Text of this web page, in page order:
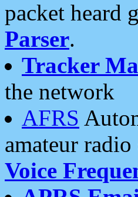
packet heard
Parser.
Tracker
the network
AFRS
amateur
Voice